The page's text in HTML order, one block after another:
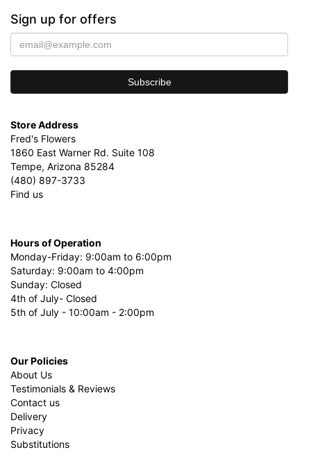
Sign up for offers
Store Address
Fred's Flowers
1860 East Warner Rd. Suite 108
Tempe, Arizona 85284
(480) 897-3733
Find us
Hours of Operation
Monday-Friday: 9:00am to 6:00pm
Saturday: 9:00am to 4:00pm
Sunday: Closed
4th of July- Closed
5th of July - 10:00am - 2:00pm
Our Policies
About Us
Testimonials & Reviews
Contact us
Delivery
Privacy
Substitutions